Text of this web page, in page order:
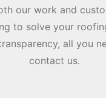
our work and
to solve your
all you
contact us.